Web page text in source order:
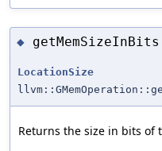
◆
LocationSize
Returns the size in bits of